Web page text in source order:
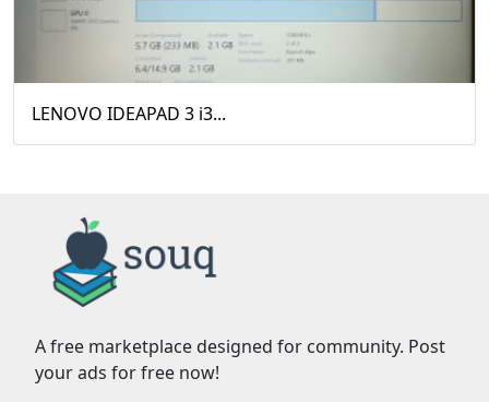
LENOVO IDEAPAD 3 i3...
A free marketplace designed for community. Post
your ads for free now!